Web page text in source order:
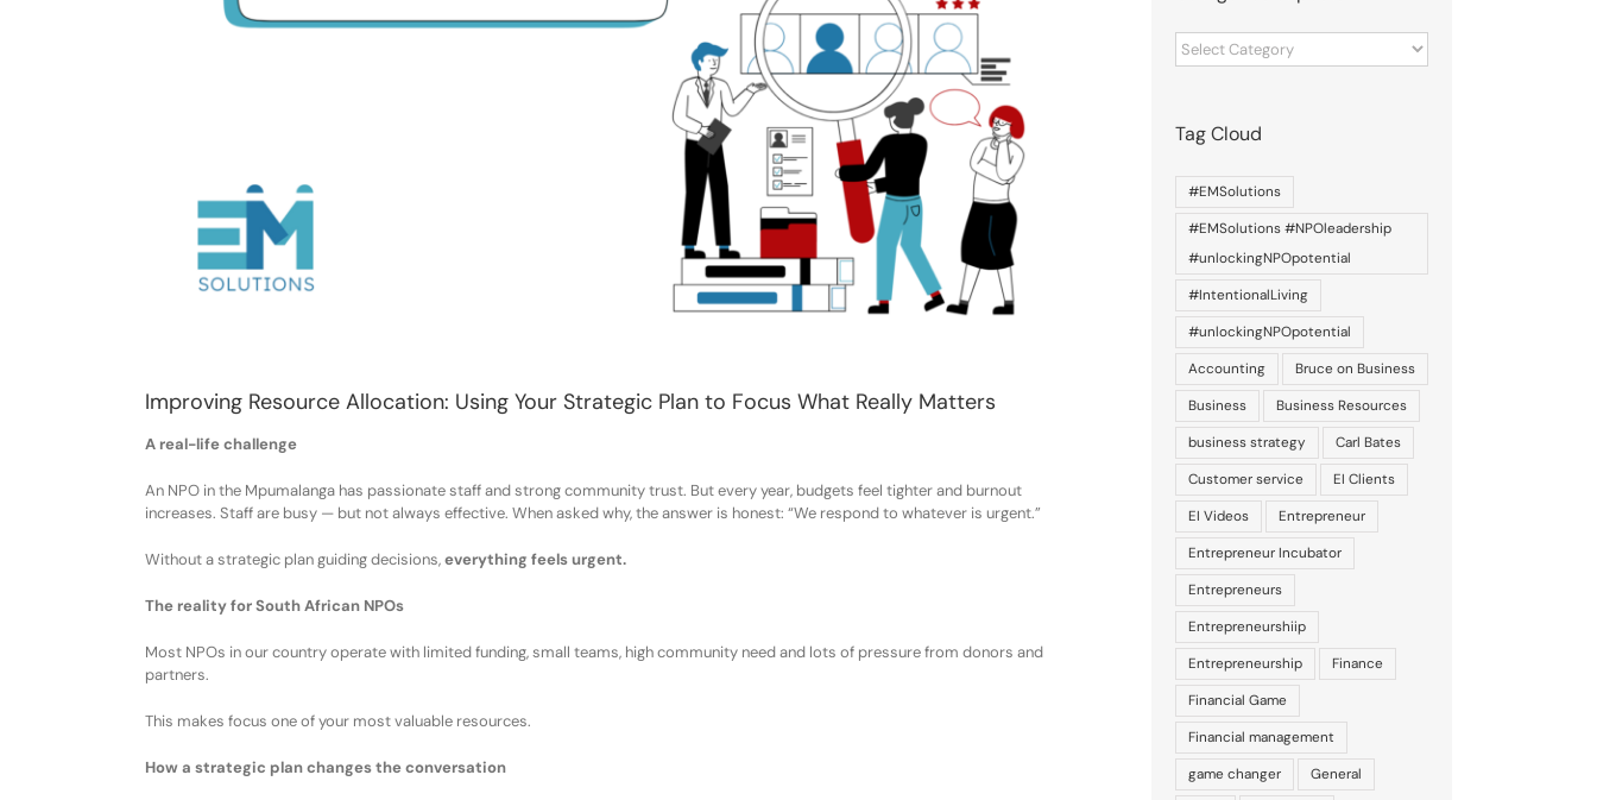
Improving Resource Allocation: Using Your Strategic Plan to Focus What Really Matters
A real-life challenge
An NPO in the Mpumalanga has passionate staff and strong community trust. But every year, budgets feel tighter and burnout
increases. Staffare busy — but not always effective. When asked why, the answer is honest: “We respond to whatever is urgent.”
Without a strategic plan guiding decisions,everything feels urgent.
The reality for South African NPOs
Most NPOs in our countryoperate with limited funding, small teams, high community needand lots of pressure from donors and
partners.
This makes focus one of your most valuable resources.
How a strategic plan changes the conversation
Categories
of
Tag Cloud
#EMSolutions
#EMSolutions #NPOleadership
#unlockingNPOpotential
#IntentionalLiving
#unlockingNPOpotential
Accounting
Bruce on Business
Business
Business Resources
business strategy
Carl Bates
Customer service
EI Clients
EI Videos
Entrepreneur
Entrepreneur Incubator
Entrepreneurs
Entrepreneurshiip
Entrepreneurship
Finance
Financial Game
Financial management
game changer
General